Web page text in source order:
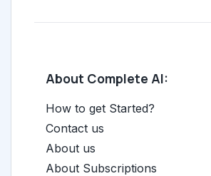
About Complete AI:
How to get Started?
Contact us
About us
About Subscriptions